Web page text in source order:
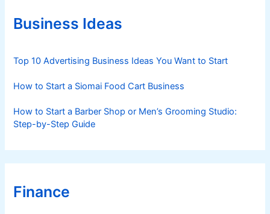
r
iBusiness Ideas
Top 10 Advertising Business Ideas You Want to Start
How to Start a Siomai Food Cart Business
How to Start a Barber Shop or Men’s Grooming Studio:
Step-by-Step Guide
Finance